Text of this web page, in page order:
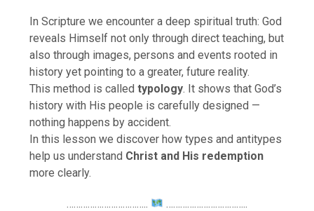
In Scripture we encounter a deep spiritual truth: God
reveals Himself not only through direct teaching, but
also through images, persons and events rooted in
history yet pointing to a greater, future reality.
This method is calledtypology. It shows that God’s
history with His people is carefully designed —
nothing happens by accident.
In this lesson we discover how types and antitypes
help us understand Christ and His redemption
more clearly.
…………………………….. ……………………………..